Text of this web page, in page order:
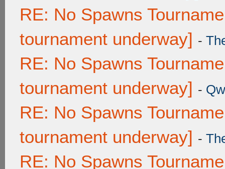
RE: No Spawns
tournament underway] -
RE: No Spawns
tournament underway] -
RE: No Spawns
tournament underway] -
RE: No Spawns